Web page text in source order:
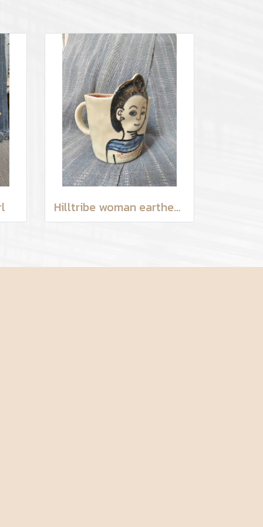
Hilltribe woman earthenware mug